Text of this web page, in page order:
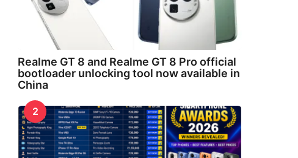
Realme GT 8 and Realme GT 8 Pro official
bootloader unlocking tool now available in
China
2